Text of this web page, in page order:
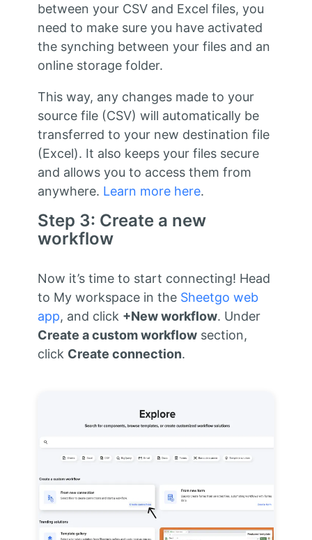
between your CSV and Excel files, you
need to make sure you have activated
the synching between your files and an
online storage folder.
This way, any changes made to your
source file (CSV) will automatically be
transferred to your new destination file
(Excel). It also keeps your files secure
and allows you to access them from
anywhere. Learn more here.
Step 3: Create a new
workflow
Now it’s time to start connecting! Head
to My workspace in the Sheetgo web
app, and click +New workflow. Under
Create a custom workflowsection,
click Create connection.